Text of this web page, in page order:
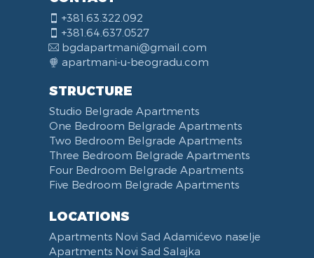
Smoking Allowed
Wheelchair Accessible
Elevator
Celebrations
Fireplace
Balcony
Terrace
Bed Linen
Towels
Non-smoking
Categorized
Voucher
Pull out Bed
Baby Crib
Wardrobe
Desk
Iron
Ironing Board
Flat Screen TV
LCD TV
Audio System
Laptop
Telephone
Microwave
Toaster
Kettle
Coffee Machine
Fridge Freezer
Dishwasher
Kitchenette
Kitchen combined with Living Room
Dining Room
Dining Table and Chairs
Exhaust hood
Dishes and Cutlery
Security Door
H lock
Alarm
Video Surveillance
+381.63.322.092
+381.64.637.0527
bgdapartmani@gmail.com
apartmani-u-beogradu.com
STRUCTURE
Studio Belgrade Apartments
One Bedroom Belgrade Apartments
Two Bedroom Belgrade Apartments
Three Bedroom Belgrade Apartments
Four Bedroom Belgrade Apartments
Five Bedroom Belgrade Apartments
LOCATIONS
Apartments Novi Sad Adamićevo naselje
Apartments Novi Sad Salajka